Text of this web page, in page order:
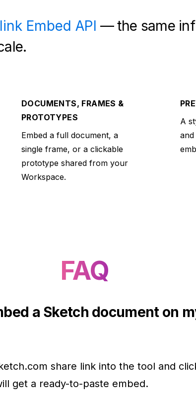
Embed API — the same
DOCUMENTS, FRAMES &
PROTOTYPES
Embed a full document, a
single frame, or a clickable
prototype shared from your
Workspace.
A
and
FAQ
a Sketch document on
share link into the tool and
get a ready-to-paste embed.